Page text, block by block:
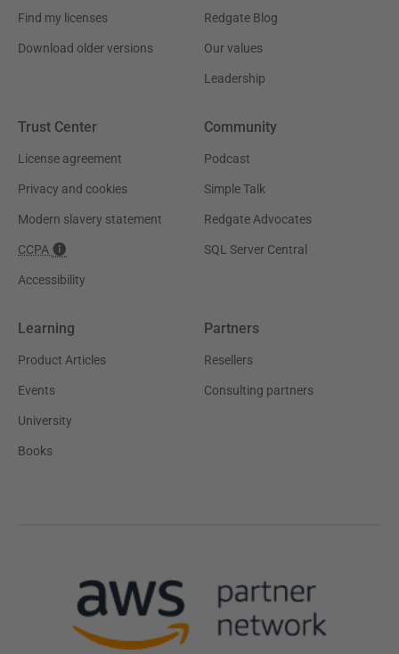
Find my licenses
Download older versions
Redgate Blog
Our values
Leadership
Trust Center
License agreement
Privacy and cookies
Modern slavery statement
CCPA
Accessibility
Community
Podcast
Simple Talk
Redgate Advocates
SQL Server Central
Learning
Product Articles
Events
University
Books
Partners
Resellers
Consulting partners